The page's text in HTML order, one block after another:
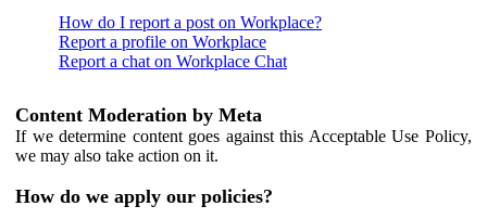
How do I report a post on Workplace?
Report a profile on Workplace
Report a chat on Workplace Chat
Content Moderation by Meta
If we determine content goes against this Acceptable Use Policy,
we may also take action on it.
How do we apply our policies?